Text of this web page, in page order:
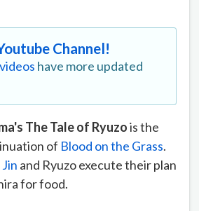
Channel!
have more updated
The Tale of Ryuzois the
of Blood on the Grass.
Jin and Ryuzo execute their plan
for food.